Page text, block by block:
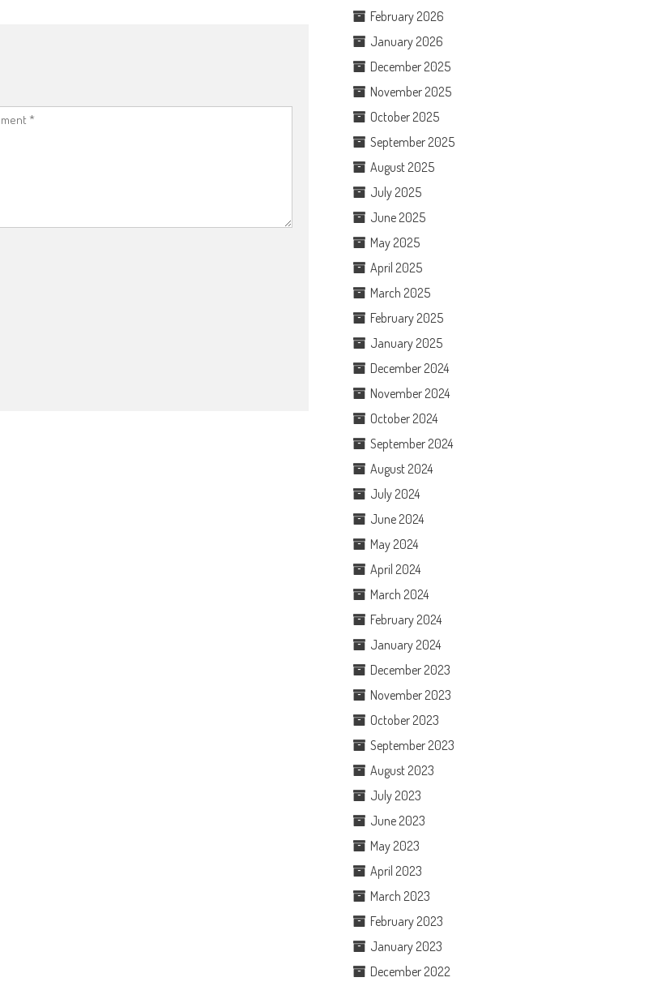
February 2026
January 2026
December 2025
November 2025
October 2025
September 2025
August 2025
July 2025
June 2025
May 2025
April 2025
March 2025
February 2025
January 2025
December 2024
November 2024
October 2024
September 2024
August 2024
July 2024
June 2024
May 2024
April 2024
March 2024
February 2024
January 2024
December 2023
November 2023
October 2023
September 2023
August 2023
July 2023
June 2023
May 2023
April 2023
March 2023
February 2023
January 2023
December 2022